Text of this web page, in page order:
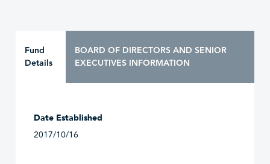
Fund
Details
BOARD OF DIRECTORS AND SENIOR
EXECUTIVES INFORMATION
Date Established
2017/10/16